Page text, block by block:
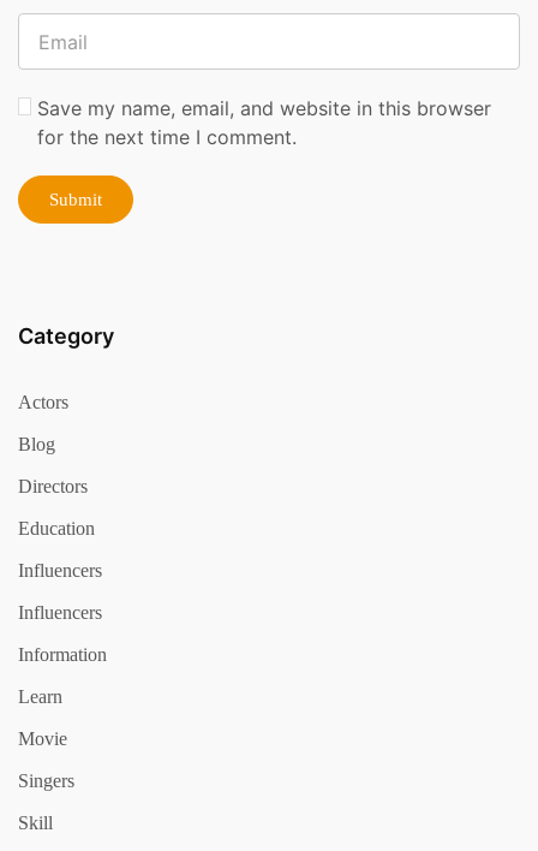
Save my name, email, and website in this browser
for the next time I comment.
Category
Actors
Blog
Directors
Education
Influencers
Influencers
Information
Learn
Movie
Singers
Skill